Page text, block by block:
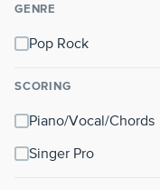
GENRE
Pop Rock
SCORING
Piano/Vocal/Chords
Singer Pro